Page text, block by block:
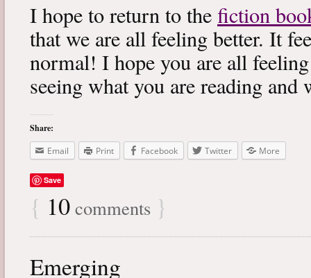
I hope to return to the fiction
that we are all feeling better. It
normal! I hope you are all
seeing what you are reading
Share:
Email
Print Facebook Twitter More
Save
{ 10 comments }
Emerging